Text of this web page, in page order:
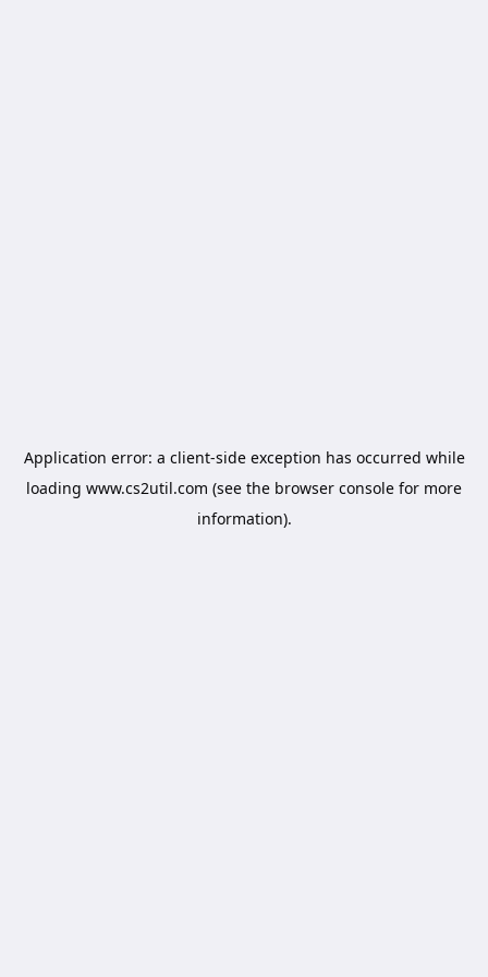
Application error: a client-side exception has occurred while
loading www.cs2util.com (see the browser console for more
information).